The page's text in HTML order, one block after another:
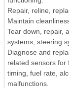
Repair, reline,
Maintain
Tear down, repair,
systems, steering
Diagnose and
related sensors for
timing, fuel rate,
malfunctions.